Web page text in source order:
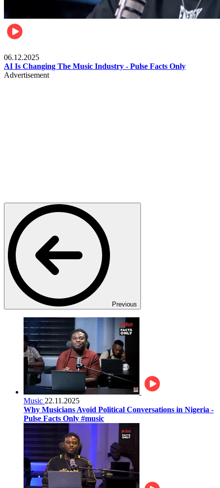
06.12.2025
AI Is Changing The Music Industry - Pulse Facts Only
Advertisement
Previous
Music 22.11.2025
Why Musicians Avoid Political Conversations in Nigeria -
Pulse Facts Only #music